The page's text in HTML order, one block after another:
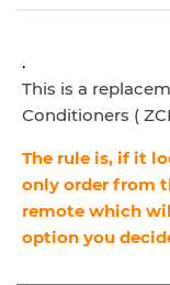
.
This is a
Conditioners (
The rule is, if it
only order from
remote which
option you